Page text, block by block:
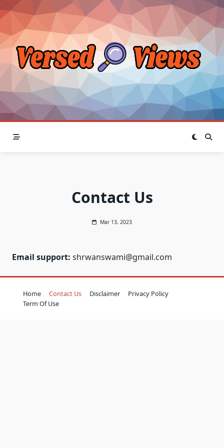
Skip
to
content
Contact Us
Mar 13, 2023
Email support: shrwanswami@gmail.com
Home Contact Us Disclaimer
Privacy Policy
Term Of Use